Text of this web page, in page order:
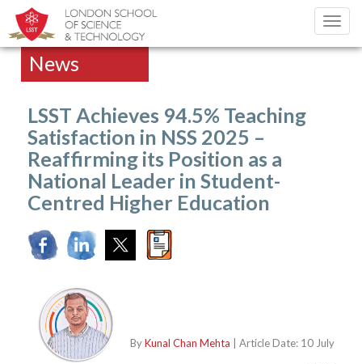
News
LSST Achieves 94.5% Teaching
Satisfaction in NSS 2025 –
Reaffirming its Position as a
National Leader in Student-
Centred Higher Education
ByKunal Chan Mehta | Article Date: 10 July